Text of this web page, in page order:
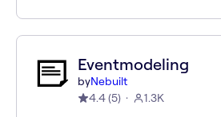
Eventmodeling
byNebuilt
4.4(5) 1.3K